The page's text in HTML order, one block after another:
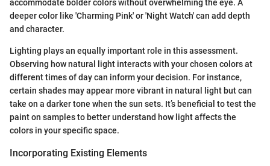
accommodate bolder colors without overwhelming the eye. A
deeper color like 'Charming Pink' or 'Night Watch' can add depth
and character.
Lighting plays an equally important role in this assessment.
Observing how natural light interacts with your chosen colors at
different times of day can inform your decision. For instance,
certain shades may appear more vibrant in natural light but can
take on a darker tone when the sun sets. It’s beneficial to test the
paint on samples to better understand how light affects the
colors in your specific space.
Incorporating Existing Elements